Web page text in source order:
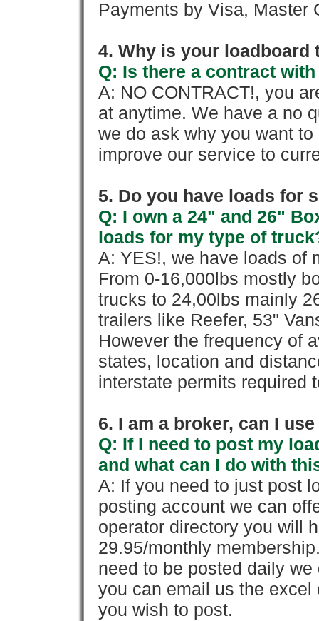
Payments by Visa, Master
4. Why is your loadboard
Q: Is there a contract
A: NO CONTRACT!, you
at anytime. We have a no
we do ask why you want
improve our service to
5. Do you have loads for
Q: I own a 24" and 26"
loads for my type of
A: YES!, we have loads of
From 0-16,000lbs mostly
trucks to 24,00lbs mainly
trailers like Reefer, 53"
However the frequency of
states, location and
interstate permits required
6. I am a broker, can I
Q: If I need to post my
and what can I do with
A: If you need to just post
posting account we can
operator directory you will
29.95/monthly
need to be posted daily
you can email us the
you wish to post.